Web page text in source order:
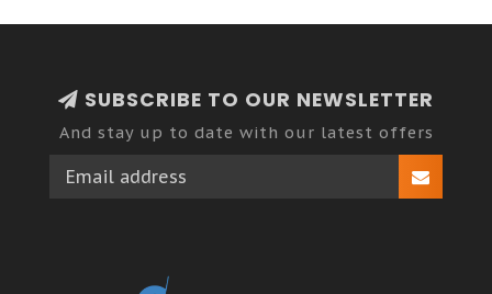
SUBSCRIBE TO OUR NEWSLETTER
And stay up to date with our latest offers